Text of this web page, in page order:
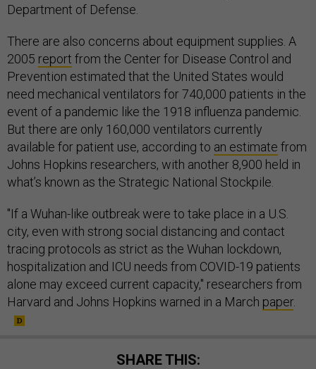
Department of Defense.
There are also concerns about equipment supplies. A
2005 report from the Center for Disease Control and
Prevention estimated that the United States would
need mechanical ventilators for 740,000 patients in the
event of a pandemic like the 1918 influenza pandemic.
But there are only 160,000 ventilators currently
available for patient use, according to an estimate from
Johns Hopkins researchers, with another 8,900 held in
what’s known as the Strategic National Stockpile.
"If a Wuhan-like outbreak were to take place in a U.S.
city, even with strong social distancing and contact
tracing protocols as strict as the Wuhan lockdown,
hospitalization and ICU needs from COVID-19 patients
alone may exceed current capacity," researchers from
Harvard and Johns Hopkins warned in a March paper.
SHARE THIS: